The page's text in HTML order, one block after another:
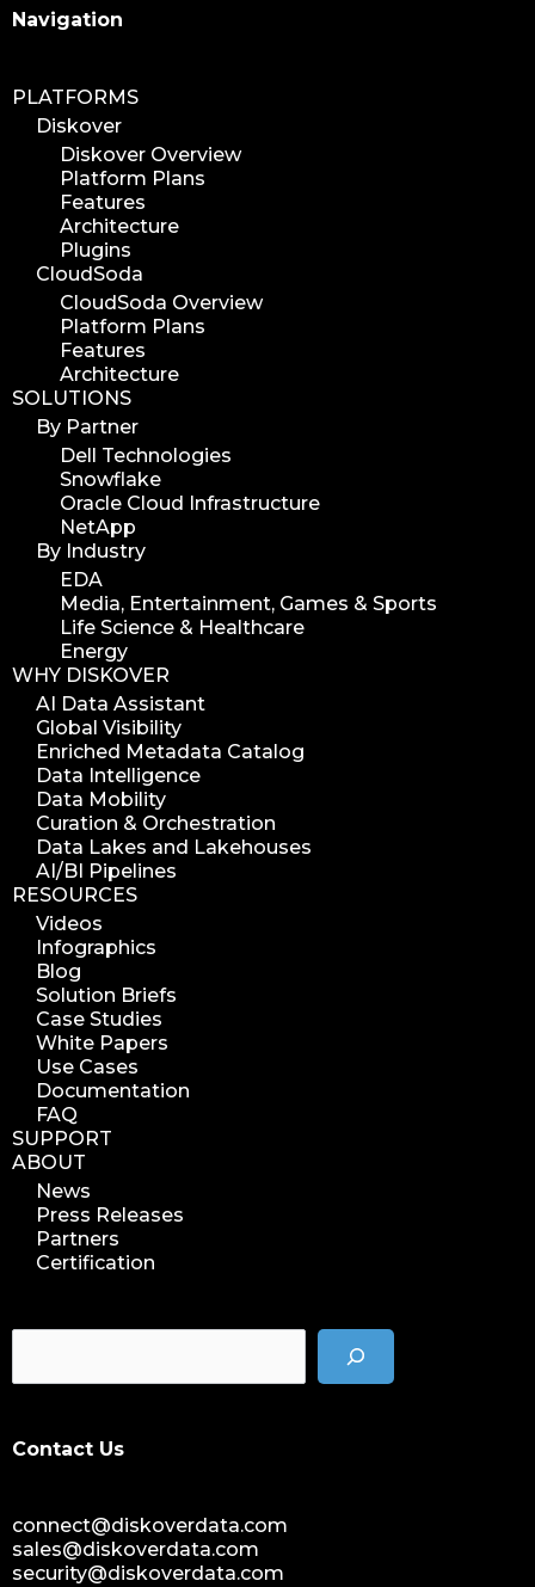
Navigation
PLATFORMS
Diskover
Diskover Overview
Platform Plans
Features
Architecture
Plugins
CloudSoda
CloudSoda Overview
Platform Plans
Features
Architecture
SOLUTIONS
By Partner
Dell Technologies
Snowflake
Oracle Cloud Infrastructure
NetApp
By Industry
EDA
Media, Entertainment, Games & Sports
Life Science & Healthcare
Energy
WHY DISKOVER
AI Data Assistant
Global Visibility
Enriched Metadata Catalog
Data Intelligence
Data Mobility
Curation & Orchestration
Data Lakes and Lakehouses
AI/BI Pipelines
RESOURCES
Videos
Infographics
Blog
Solution Briefs
Case Studies
White Papers
Use Cases
Documentation
FAQ
SUPPORT
ABOUT
News
Press Releases
Partners
Certification
Search
Contact Us
connect@diskoverdata.com
sales@diskoverdata.com
security@diskoverdata.com